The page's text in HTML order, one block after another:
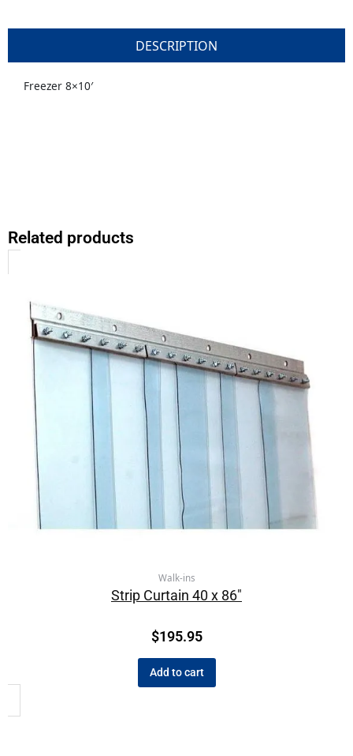
DESCRIPTION
Freezer 8×10′
Related products
Walk-ins
Strip Curtain 40 x 86″
$195.95
Add to cart